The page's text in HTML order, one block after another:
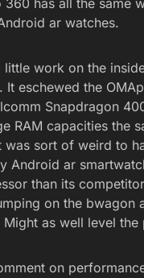
360 has all the same
ar watches.
work on the
eschewed the
Snapdragon
RAM capacities the
was sort of weird to
Android ar
than its
on the bwagon
Might as well level
on